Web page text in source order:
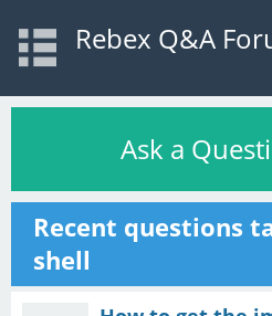
Rebex Q&A
Ask a
Recent questions
shell